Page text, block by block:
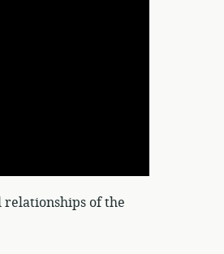
of the